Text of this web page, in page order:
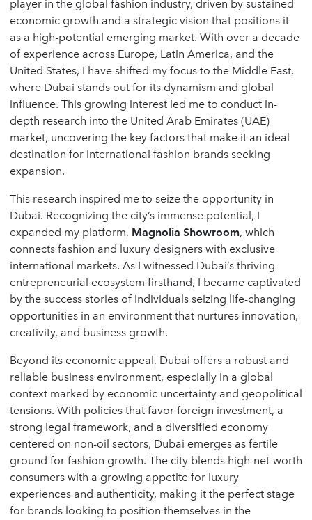
player in the global fashion industry, driven by sustained
economic growth and a strategic vision that positions it
as a high-potential emerging market. With over a decade
of experience across Europe, Latin America, and the
United States, I have shifted my focus to the Middle East,
where Dubai stands out for its dynamism and global
influence. This growing interest led me to conduct in-
depth research into the United Arab Emirates (UAE)
market, uncovering the key factors that make it an ideal
destination for international fashion brands seeking
expansion.
This research inspired me to seize the opportunity in
Dubai. Recognizing the city’s immense potential, I
expanded my platform, Magnolia Showroom, which
connects fashion and luxury designers with exclusive
international markets. As I witnessed Dubai’s thriving
entrepreneurial ecosystem firsthand, I became captivated
by the success stories of individuals seizing life-changing
opportunities in an environment that nurtures innovation,
creativity, and business growth.
Beyond its economic appeal, Dubai offers a robust and
reliable business environment, especially in a global
context marked by economic uncertainty and geopolitical
tensions. With policies that favor foreign investment, a
strong legal framework, and a diversified economy
centered on non-oil sectors, Dubai emerges as fertile
ground for fashion growth. The city blends high-net-worth
consumers with a growing appetite for luxury
experiences and authenticity, making it the perfect stage
for brands looking to position themselves in the